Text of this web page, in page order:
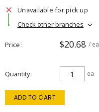
Unavailable for pick up
Check other branches
Price $20.68 / ea
Quantity ea
ADD TO CART